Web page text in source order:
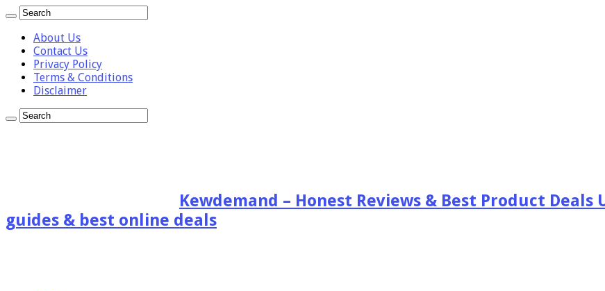
About Us
Contact Us
Privacy Policy
Terms & Conditions
Disclaimer
Kewdemand – Honest Reviews & Best Product
guides & best online deals